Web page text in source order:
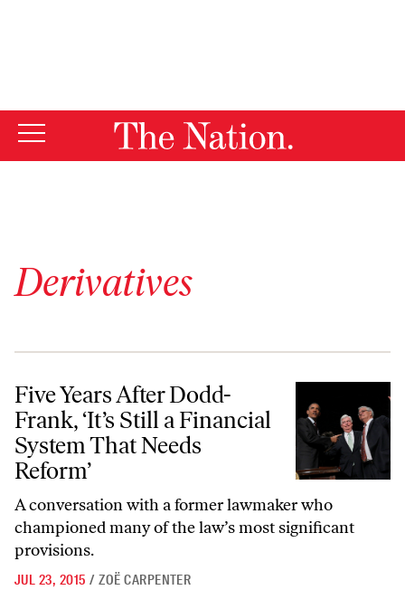
Derivatives
Five Years After Dodd-Frank, ‘It’s Still a Financial System That Needs
Five Years After Dodd-
Frank, ‘It’s Still a Financial
System That Needs
Reform’
A conversation with a former lawmaker who
championed many of the law’s most significant
provisions.
JUL 23, 2015 / ZOË CARPENTER